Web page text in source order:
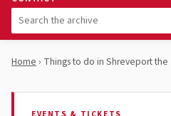
Home › Things to do in Shreveport the